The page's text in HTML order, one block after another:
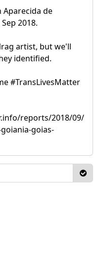
Aparecida de
2018.
artist, but we'll
identified.
#TransLivesMatter
reports/2018/09/
goias-